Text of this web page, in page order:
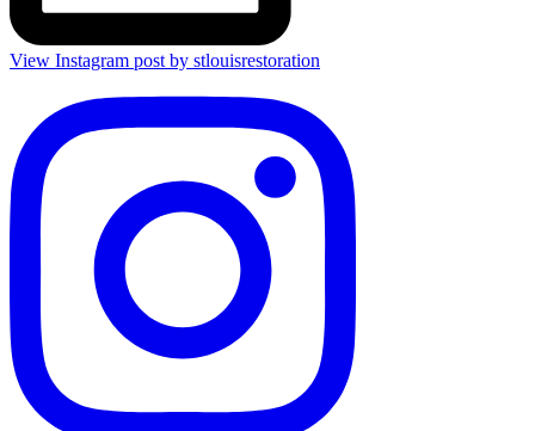
View Instagram post by stlouisrestoration